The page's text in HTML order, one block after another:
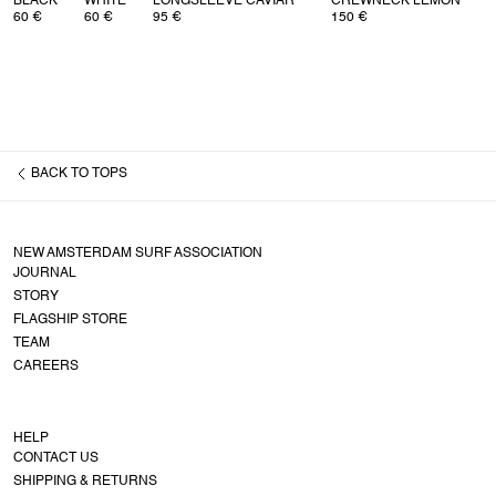
60 €
60 €
95 €
150 €
BACK TO TOPS
NEW AMSTERDAM SURF ASSOCIATION
JOURNAL
STORY
FLAGSHIP STORE
TEAM
CAREERS
HELP
CONTACT US
SHIPPING & RETURNS